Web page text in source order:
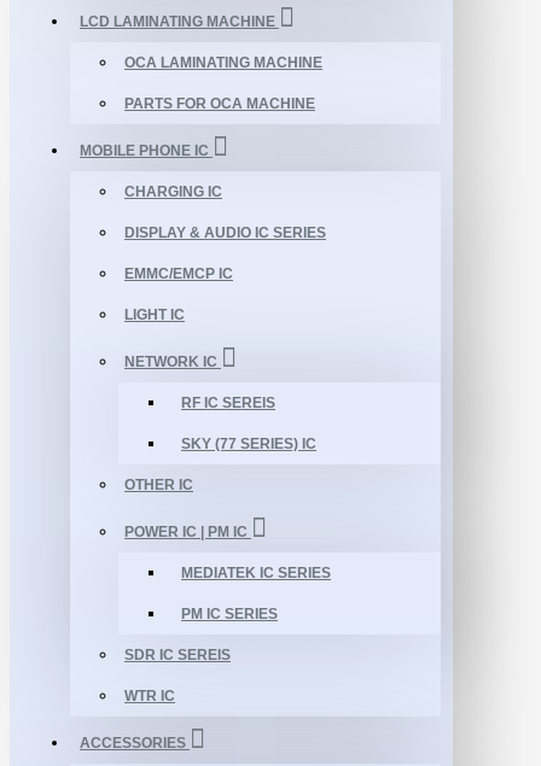
LCD LAMINATING MACHINE
OCA LAMINATING MACHINE
PARTS FOR OCA MACHINE
MOBILE PHONE IC
CHARGING IC
DISPLAY & AUDIO IC SERIES
EMMC/EMCP IC
LIGHT IC
NETWORK IC
RF IC SEREIS
SKY (77 SERIES) IC
OTHER IC
POWER IC | PM IC
MEDIATEK IC SERIES
PM IC SERIES
SDR IC SEREIS
WTR IC
ACCESSORIES